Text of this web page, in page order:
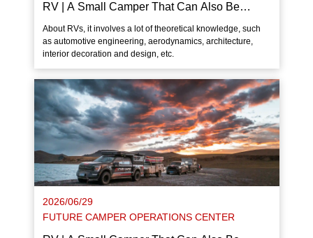
RV | A Small Camper That Can Also Be
Dragged By Bicycle
About RVs, it involves a lot of theoretical knowledge, such
as automotive engineering, aerodynamics, architecture,
interior decoration and design, etc.
2026/06/29
FUTURE CAMPER OPERATIONS CENTER